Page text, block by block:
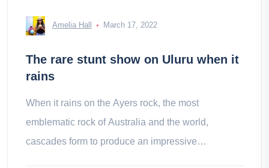
Amelia Hall March 17, 2022
The rare stunt show on Uluru when it
rains
When it rains on the Ayers rock, the most
emblematic rock of Australia and the world,
cascades form to produce an impressive